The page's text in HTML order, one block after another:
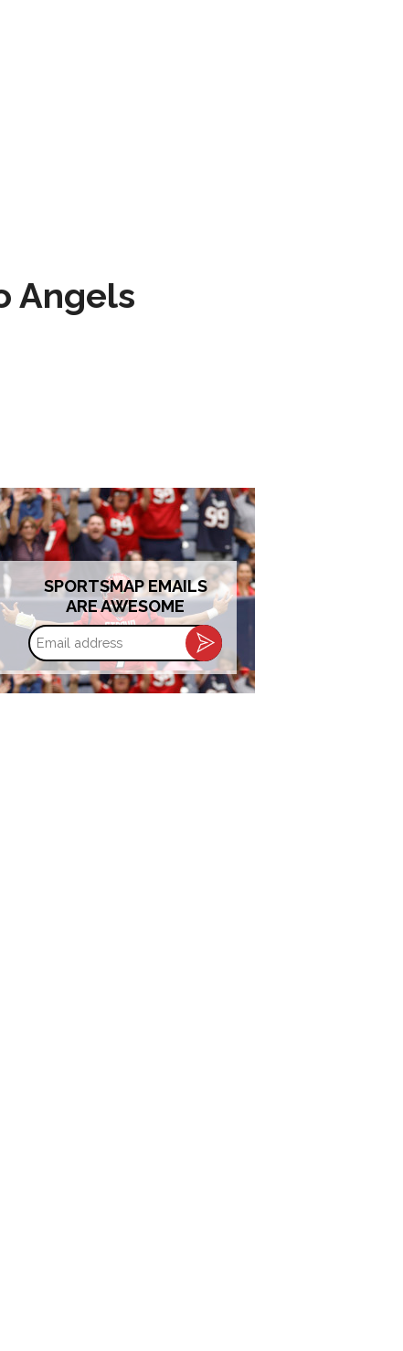
Angels
SPORTSMAP EMAILS
ARE AWESOME
Email
address